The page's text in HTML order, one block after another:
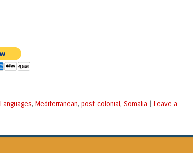
Languages, Mediterranean, post-colonial, Somalia
Leave a